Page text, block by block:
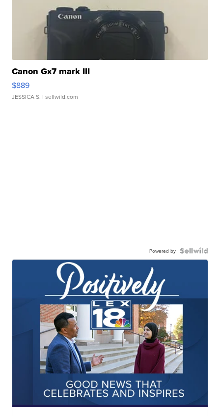
Canon Gx7 mark III
$889
JESSICA S. | sellwild.com
Powered by